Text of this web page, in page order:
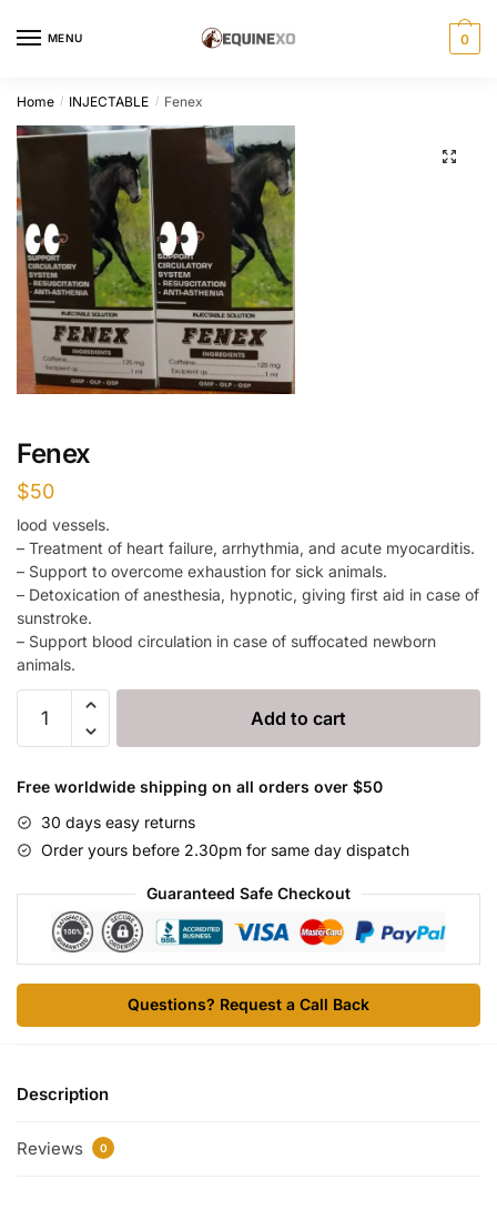
MENU 0
Home / INJECTABLE / Fenex
Fenex
$50
lood vessels.
– Treatment of heart failure, arrhythmia, and acute myocarditis.
– Support to overcome exhaustion for sick animals.
– Detoxication of anesthesia, hypnotic, giving first aid in case of
sunstroke.
– Support blood circulation in case of suffocated newborn
animals.
quantity
Add to cart
Free worldwide shipping on all orders over $50
30 days easy returns
Order yours before 2.30pm for same day dispatch
Guaranteed Safe Checkout
Questions? Request a Call Back
Description
Reviews 0